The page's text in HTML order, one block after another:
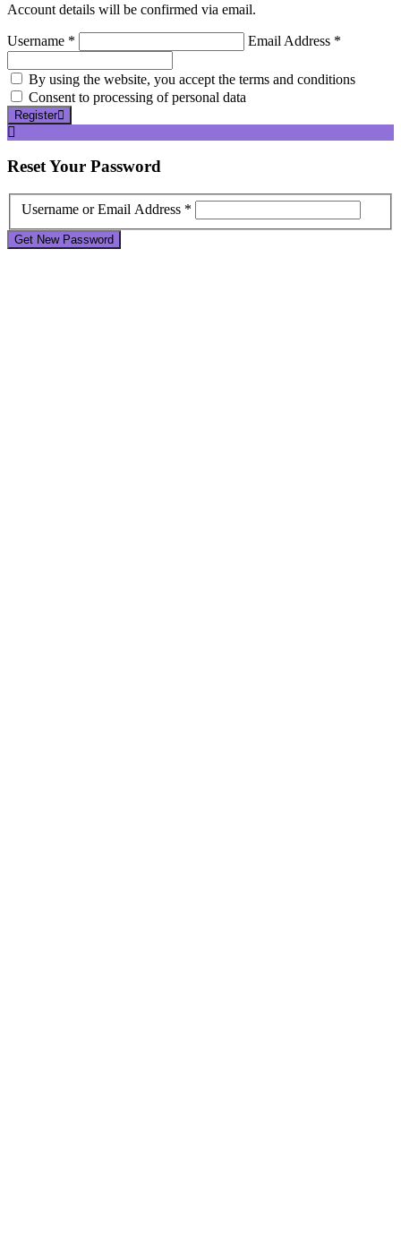
Account details will be confirmed via email.
Username * Email Address *
By using the website, you accept the terms and conditions
Consent to processing of personal data
Register
ResetYour Password
Username or Email Address *